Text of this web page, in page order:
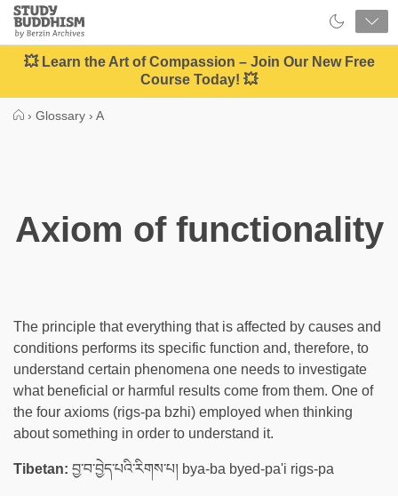
Close
Study
Buddhism
Home
💥 Learn the Art of Compassion – Join Our New Free
Course Today! 💥
› Glossary › A
Axiom of functionality
The principle that everything that is affected by causes and
conditions performs its specific function and, therefore, to
understand certain phenomena one needs to investigate
what beneficial or harmful results come from them. One of
the four axioms (rigs-pa bzhi) employed when thinking
about something in order to understand it.
Tibetan: བྱ་བ་བྱེད་པའི་རིགས་པ། bya-ba byed-pa'i rigs-pa